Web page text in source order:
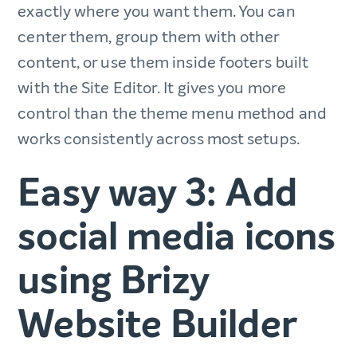
exactly where you want them. You can
center them, group them with other
content, or use them inside footers built
with the Site Editor. It gives you more
control than the theme menu method and
works consistently across most setups.
Easy way 3: Add
social media icons
using Brizy
Website Builder